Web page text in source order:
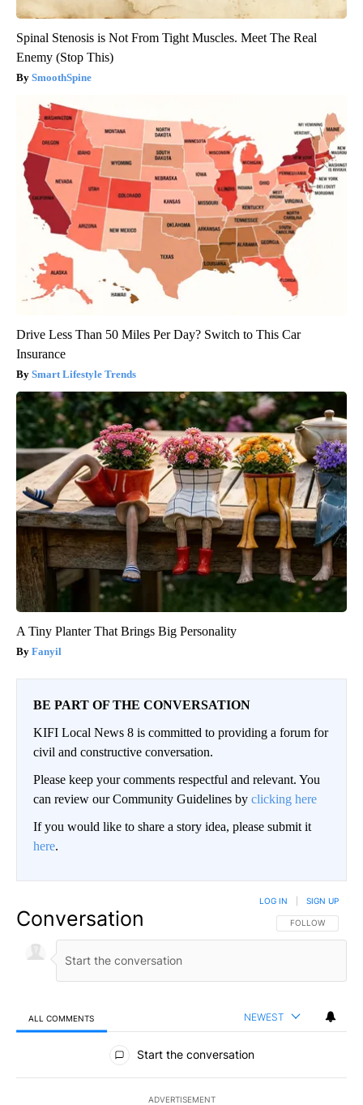
Spinal Stenosis is Not From Tight Muscles. Meet The Real
Enemy (Stop This)
SmoothSpine
Drive Less Than 50 Miles Per Day? Switch to This Car
Insurance
Smart Lifestyle Trends
A Tiny Planter That Brings Big Personality
Fanyil
BE PART OF THE CONVERSATION
KIFI Local News 8 is committed to providing a forum for
civil and constructive conversation.
Please keep your comments respectful and relevant. You
can review our Community Guidelines by clicking here
If you would like to share a story idea, please submit it
here.
Conversation FOLLOW THIS
FOLLOW
LOG IN SIGN UP
ALL COMMENTS NEWEST
All Comments
Start the conversation
ADVERTISEMENT